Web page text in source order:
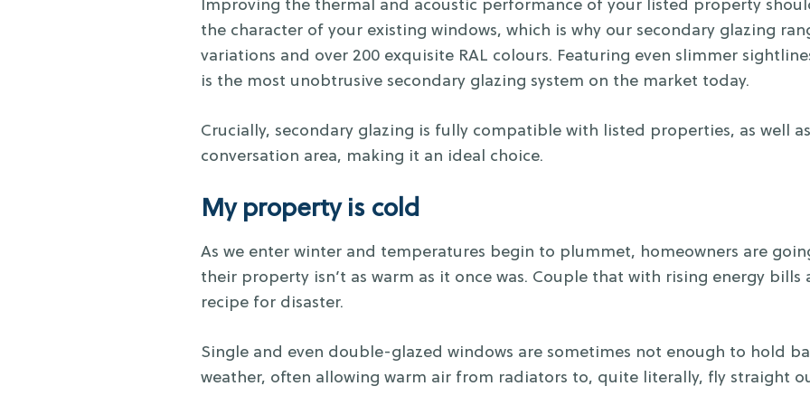
Improving the thermal and acoustic performance of your listed property
the character of your existing windows, which is why our secondary glazing
variations and over 200 exquisite RAL colours. Featuring even slimmer
is the most unobtrusive secondary glazing system on the market today.
Crucially, secondary glazing is fully compatible with listed properties, as well
conversation area, making it an ideal choice.
My property is cold
As we enter winter and temperatures begin to plummet, homeowners are
their property isn’t as warm as it once was. Couple that with rising energy bills
recipe for disaster.
Single and even double-glazed windows are sometimes not enough to hold
weather, often allowing warm air from radiators to, quite literally, fly straight